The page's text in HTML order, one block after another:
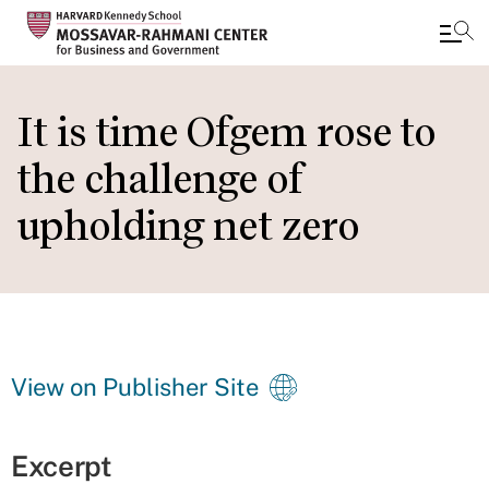
to
main
content
It is time Ofgem rose to
the challenge of
upholding net zero
View on Publisher Site
Excerpt